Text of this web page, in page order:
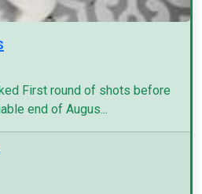
First round of shots before
end of Augus...